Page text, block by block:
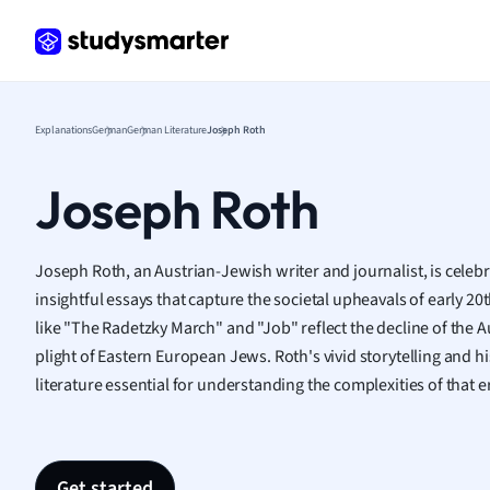
Law
Math
Media
ExplanationsGermanGerman LiteratureJoseph Roth
Joseph Roth
Joseph Roth, an Austrian-Jewish writer and journalist, is
insightful essays that capture the societal upheavals of early
like "The Radetzky March" and "Job" reflect the decline of the
plight of Eastern European Jews. Roth's vivid storytelling and
literature essential for understanding the complexities of that